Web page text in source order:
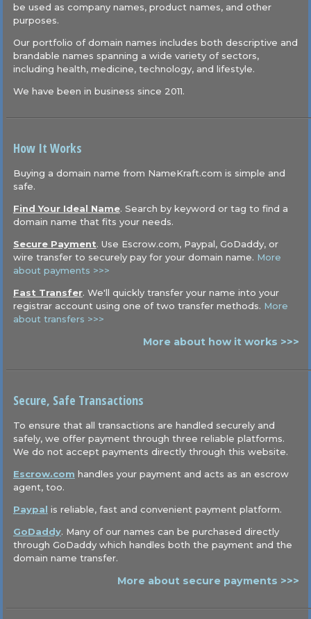
be used as company names, product names, and other
purposes.
Our portfolio of domain names includes both descriptive and
brandable names spanning a wide variety of sectors,
including health, medicine, technology, and lifestyle.
We have been in business since 2011.
How It Works
Buying a domain name from NameKraft.com is simple and
safe.
Find Your Ideal Name. Search by keyword or tag to find a
domain name that fits your needs.
Secure Payment. Use Escrow.com, Paypal, GoDaddy, or
wire transfer to securely pay for your domain name. More
about payments >>>
Fast Transfer. We'll quickly transfer your name into your
registrar account using one of two transfer methods. More
about transfers >>>
More about how it works >>>
Secure, Safe Transactions
To ensure that all transactions are handled securely and
safely, we offer payment through three reliable platforms.
We do not accept payments directly through this website.
Escrow.com handles your payment and acts as an escrow
agent, too.
Paypal is reliable, fast and convenient payment platform.
GoDaddy. Many of our names can be purchased directly
through GoDaddy which handles both the payment and the
domain name transfer.
More about secure payments >>>